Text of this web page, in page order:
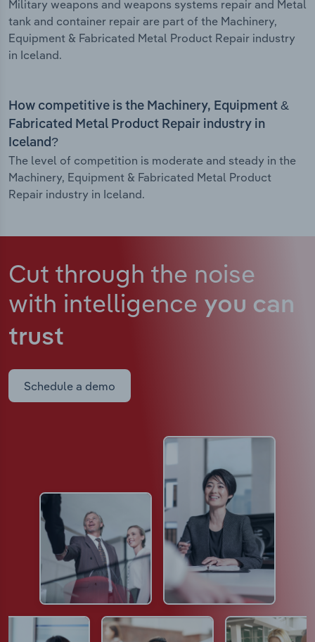
Military weapons and weapons systems repair and Metal
tank and container repair are part of the Machinery,
Equipment & Fabricated Metal Product Repair industry
in Iceland.
How competitive is the Machinery, Equipment &
Fabricated Metal Product Repair industry in
Iceland?
The level of competition is moderate and steady in the
Machinery, Equipment & Fabricated Metal Product
Repair industry in Iceland.
Cut through the noise
with intelligence you can
trust
Schedule a demo